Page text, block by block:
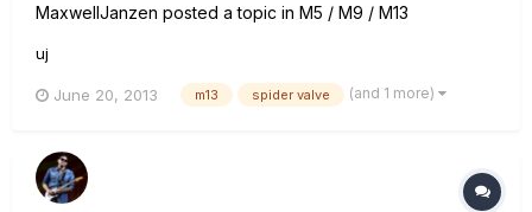
MaxwellJanzen posted a topic in M5 / M9 / M13
uj
June 20, 2013 m13 spider valve (and 1 more)